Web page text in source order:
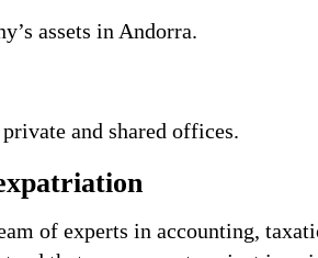
assets in Andorra.
and shared offices.
of experts in accounting,